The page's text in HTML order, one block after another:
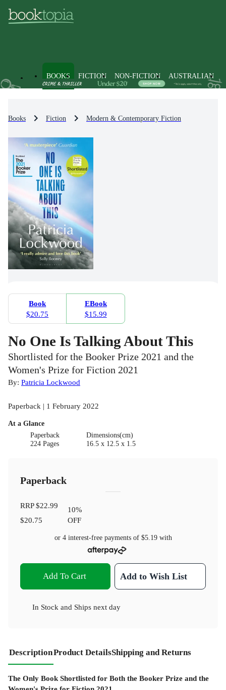
BOOKS FICTION NON-FICTION AUSTRALIAN
Books Fiction Modern & Contemporary Fiction
Book
$20.75
EBook
$15.99
No One Is Talking About This
Shortlisted for the Booker Prize 2021 and the
Women's Prize for Fiction 2021
By: Patricia Lockwood
Paperback | 1 February 2022
At a Glance
Paperback
224 Pages
Dimensions(cm)
16.5 x 12.5 x 1.5
Paperback
RRP$22.99
$20.75
10%
OFF
or 4 interest-free payments of $5.19with
Add To Cart Add to Wish List
In Stock and Ships next day
DescriptionProduct DetailsShipping and Returns
The Only Book Shortlisted for Both the Booker Prize and the